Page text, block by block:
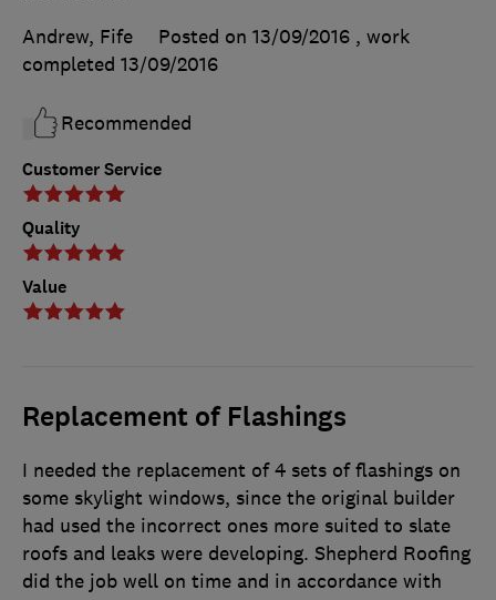
Customer Service
Quality
Value
Andrew, Fife
Posted on 13/09/2016 , work
completed 13/09/2016
Recommended
Replacement of Flashings
I needed the replacement of 4 sets of flashings on
some skylight windows, since the original builder
had used the incorrect ones more suited to slate
roofs and leaks were developing. Shepherd Roofing
did the job well on time and in accordance with